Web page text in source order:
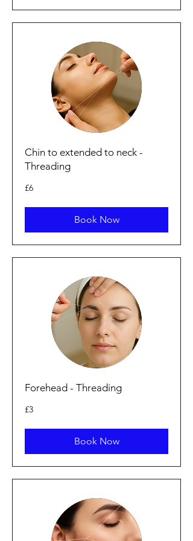
Chin to extended to neck -
Threading
6
British
£6
Book Now
Forehead - Threading
3
British
£3
Book Now